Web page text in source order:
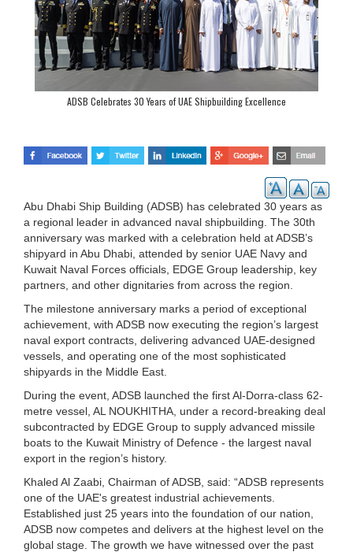
ADSB Celebrates 30 Years of UAE Shipbuilding Excellence
Abu Dhabi Ship Building (ADSB) has celebrated 30 years as
a regional leader in advanced naval shipbuilding. The 30th
anniversary was marked with a celebration held at ADSB’s
shipyard in Abu Dhabi, attended by senior UAE Navy and
Kuwait Naval Forces officials, EDGE Group leadership, key
partners, and other dignitaries from across the region.
The milestone anniversary marks a period of exceptional
achievement, with ADSB now executing the region’s largest
naval export contracts, delivering advanced UAE-designed
vessels, and operating one of the most sophisticated
shipyards in the Middle East.
During the event, ADSB launched the first Al-Dorra-class 62-
metre vessel, AL NOUKHITHA, under a record-breaking deal
subcontracted by EDGE Group to supply advanced missile
boats to the Kuwait Ministry of Defence - the largest naval
export in the region’s history.
Khaled Al Zaabi, Chairman of ADSB, said: “ADSB represents
one of the UAE's greatest industrial achievements.
Established just 25 years into the foundation of our nation,
ADSB now competes and delivers at the highest level on the
global stage. The growth we have witnessed over the past